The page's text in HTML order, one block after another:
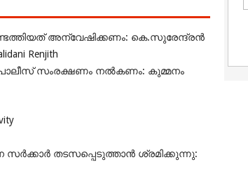
അന്വേഷിക്കണം: കെ.സുരേന്ദ്രൻ
Renjith
സംരക്ഷണം നൽകണം: കുമ്മനം
തടസപ്പെടുത്താൻ ശ്രമിക്കുന്നു: